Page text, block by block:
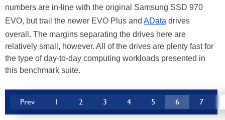
numbers are in-line with the original Samsung SSD 970
EVO, but trail the newer EVO Plus and AData drives
overall. The margins separating the drives here are
relatively small, however. All of the drives are plenty fast for
the type of day-to-day computing workloads presented in
this benchmark suite.
Prev 1 2 3 4 5 6 7